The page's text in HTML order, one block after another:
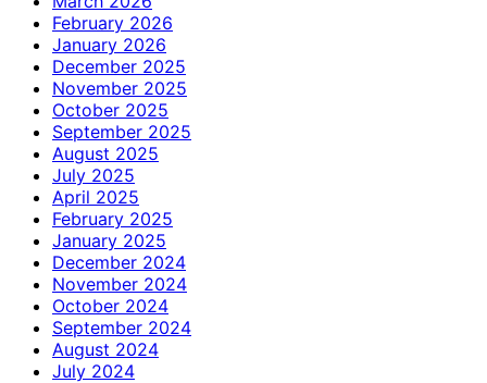
February 2026
January 2026
December 2025
November 2025
October 2025
September 2025
August 2025
July 2025
April 2025
February 2025
January 2025
December 2024
November 2024
October 2024
September 2024
August 2024
July 2024